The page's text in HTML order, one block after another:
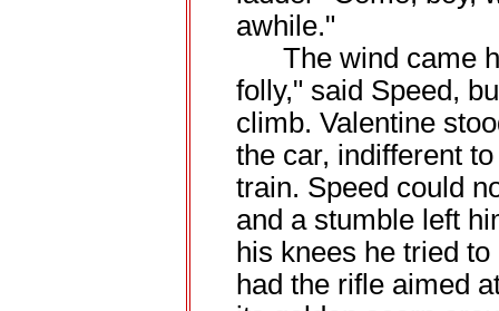
awhile."
The wind came
folly," said Speed,
climb. Valentine
the car, indifferent
train. Speed could
and a stumble left
his knees he tried
had the rifle aimed